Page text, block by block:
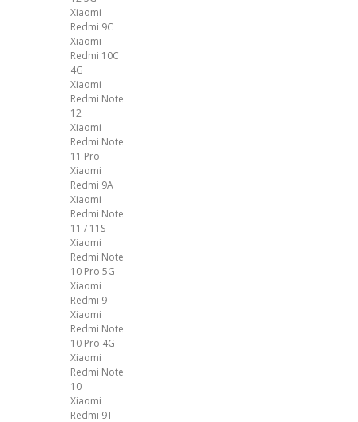
Xiaomi
Redmi 9C
Xiaomi
Redmi 10C
4G
Xiaomi
Redmi Note
12
Xiaomi
Redmi Note
11 Pro
Xiaomi
Redmi 9A
Xiaomi
Redmi Note
11 / 11S
Xiaomi
Redmi Note
10 Pro 5G
Xiaomi
Redmi 9
Xiaomi
Redmi Note
10 Pro 4G
Xiaomi
Redmi Note
10
Xiaomi
Redmi 9T